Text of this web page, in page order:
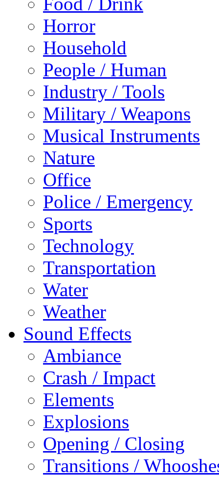
Horror
Household
People / Human
Industry / Tools
Military / Weapons
Musical Instruments
Nature
Office
Police / Emergency
Sports
Technology
Transportation
Water
Weather
Sound Effects
Ambiance
Crash / Impact
Elements
Explosions
Opening / Closing
Transitions /